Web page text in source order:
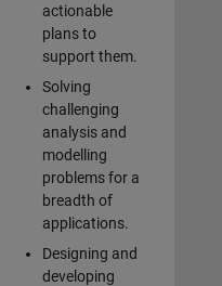
actionable
plans to
support them.
Solving
challenging
analysis and
modelling
problems for a
breadth of
applications.
Designing and
developing